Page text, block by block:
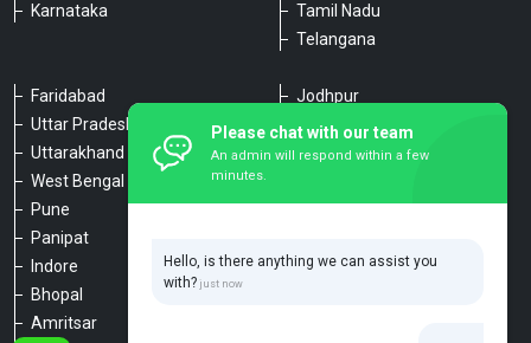
Karnataka
Tamil Nadu
Telangana
Faridabad
Uttar Pradesh
Uttarakhand
West Bengal
Pune
Panipat
Indore
Bhopal
Amritsar
Jodhpur
Udaipur
Chennai
Agra
Lucknow
Please chat with our team
An admin will respond within a few
minutes.
Hello, is there anything we can assist you
with?